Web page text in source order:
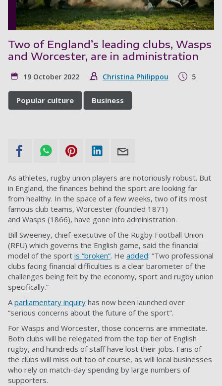
Two of England’s leading clubs, Wasps
and Worcester, are in administration
19 October 2022 Christina Philippou 5
Popular culture Business
As athletes, rugby union players are notoriously robust. But
in England, the finances behind the sport are looking far
from healthy. In the space of a few weeks, two of its most
famous club teams, Worcester (founded 1871)
and Wasps (1866), have gone into administration.
Bill Sweeney, chief-executive of the Rugby Football Union
(RFU) which governs the English game, said the financial
model of the sport is “broken”. He added: “Two professional
clubs facing financial difficulties is a clear barometer of the
challenges being felt by the economy, sport and rugby union
specifically.”
Aparliamentary inquiry has now been launched over
“serious concerns about the future of the sport”.
For Wasps and Worcester, those concerns are immediate.
Both clubs will be relegated from the top tier of English
rugby, and hundreds of staff have lost their jobs. Fans of
the clubs will miss out too of course, as will local businesses
who rely on match-day spending by large numbers of
supporters.